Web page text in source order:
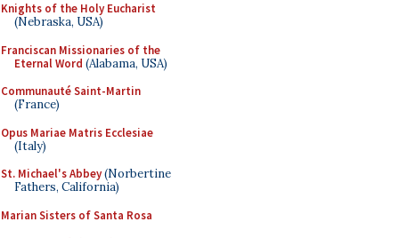
Knights of the Holy Eucharist
(Nebraska, USA)
Franciscan Missionaries of the
Eternal Word (Alabama, USA)
Communauté Saint-Martin
(France)
Opus Mariae Matris Ecclesiae
(Italy)
St. Michael's Abbey(Norbertine
Fathers, California)
Marian Sisters of Santa Rosa